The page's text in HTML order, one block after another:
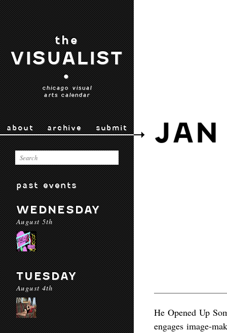
the
VISUALIST
•
chicago visual
arts calendar
about archive submit
past events
WEDNESDAY
August 5th
TUESDAY
August 4th
JAN
He Opened Up
engages image-